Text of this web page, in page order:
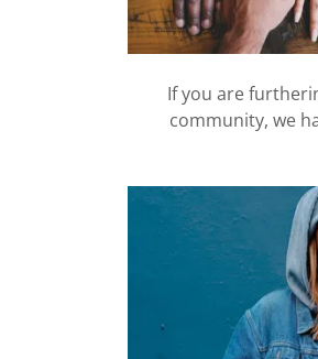
If you are
community, we